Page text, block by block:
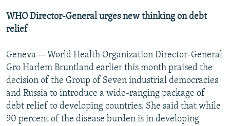
WHO Director-General urges new thinking on debt
relief
Geneva -- World Health Organization Director-General
Gro Harlem Bruntland earlier this month praised the
decision of the Group of Seven industrial democracies
and Russia to introduce a wide-ranging package of
debt relief to developing countries. She said that while
90 percent of the disease burden is in developing